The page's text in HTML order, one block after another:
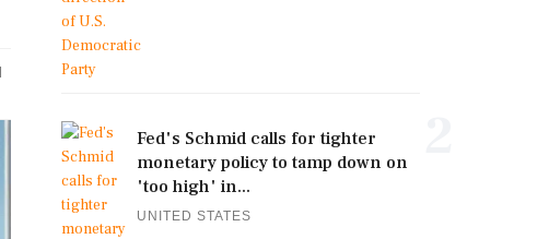
Fed's Schmid calls for tighter
monetary policy to tamp down on
'too high' in...
UNITED STATES